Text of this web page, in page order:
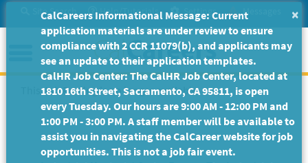
to
Main
Content
Site Search Help/Tutorials Settings Messages
Menu
This Job Posting is no longer available.
×
CalCareers Informational Message: Current
application materials are under review to ensure
compliance with 2 CCR 11079(b), and applicants may
see an update to their application templates.
CalHR Job Center: The CalHR Job Center, located at
1810 16th Street, Sacramento, CA 95811, is open
every Tuesday. Our hours are 9:00 AM - 12:00 PM and
1:00 PM - 3:00 PM. A staff member will be available to
assist you in navigating the CalCareer website for job
opportunities. This is not a job fair event.